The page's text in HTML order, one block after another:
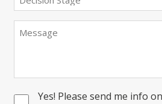
Yes! Please send me info